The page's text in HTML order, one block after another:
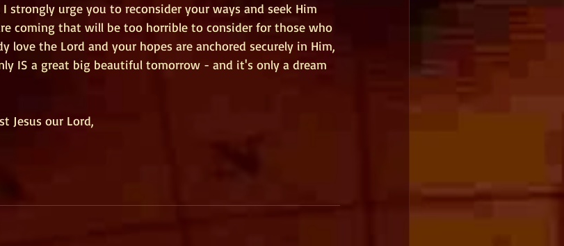
strongly urge you to reconsider your ways and seek Him
coming that will be too horrible to consider for those who
love the Lord and your hopes are anchored securely in Him,
IS a great big beautiful tomorrow - and it's only a dream
Jesus our Lord,